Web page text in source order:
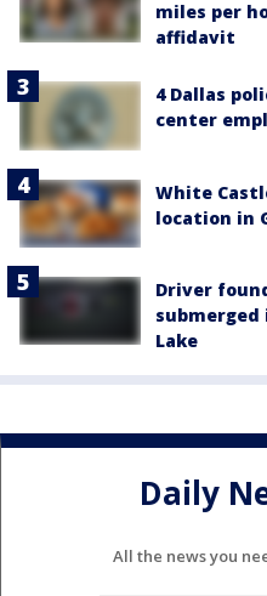
miles per
affidavit
4 Dallas
center
White
location in
Driver
submerged
Lake
Daily
All the news you